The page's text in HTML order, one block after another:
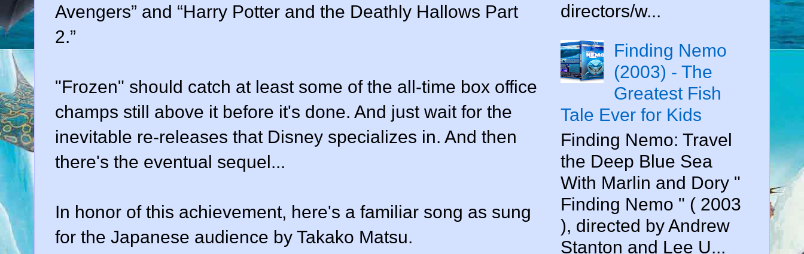
Avengers” and “Harry Potter and the Deathly Hallows Part
2.”
"Frozen" should catch at least some of the all-time box office
champs still above it before it's done. And just wait for the
inevitable re-releases that Disney specializes in. And then
there's the eventual sequel...
In honor of this achievement, here's a familiar song as sung
for the Japanese audience by Takako Matsu.
directors/w...
Finding Nemo
(2003) - The
Greatest Fish
Tale Ever for Kids
Finding Nemo: Travel
the Deep Blue Sea
With Marlin and Dory "
Finding Nemo " ( 2003
), directed by Andrew
Stanton and Lee U...